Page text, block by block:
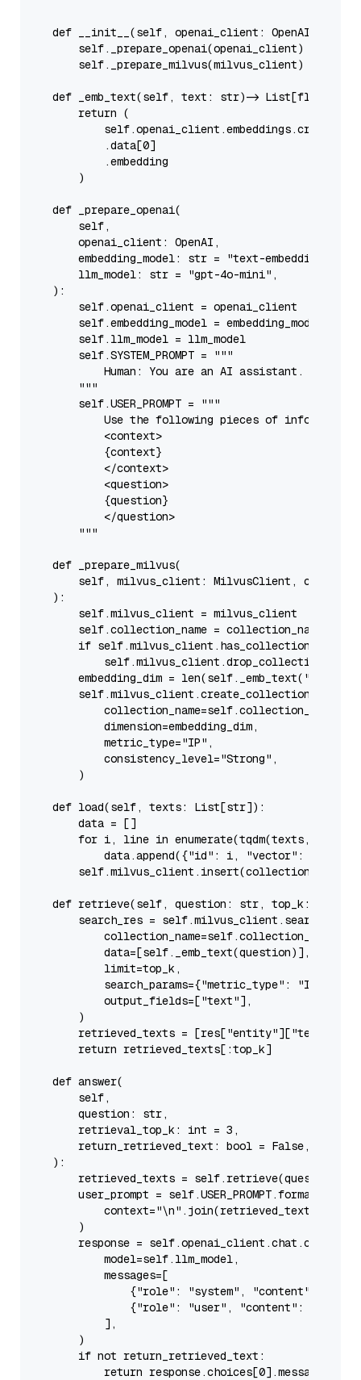
def __init__ (self, openai_client: OpenAI,
self._prepare_openai(openai_client)
self._prepare_milvus(milvus_client)
def _emb_text(self, text: str) -> List[float
return (
self.openai_client.embeddings.create(
            .data[
0]
            .embedding
        )
def _prepare_openai(
        self,
        openai_client: OpenAI,
        embedding_model:
str =
"text-embedding-3-
        llm_model:
str = "gpt-4o-mini" ,
):
self.openai_client = openai_client
self.embedding_model = embedding_model
self.llm_model = llm_model
self.SYSTEM_PROMPT =
"""
Human: You are an AI assistant. You
        """
self.USER_PROMPT =
"""
Use the following pieces of
            <context>
            {context}
            </context>
            <question>
            {question}
            </question>
        """
def _prepare_milvus(
self, milvus_client: MilvusClient,
):
self.milvus_client = milvus_client
self.collection_name = collection_name
if self.milvus_client.has_collection(
self.milvus_client.drop_collection(
        embedding_dim =
len(self._emb_text( "demo"
self.milvus_client.create_collection(
            collection_name=
self.collection_name,
            dimension=embedding_dim,
            metric_type=
"IP" ,
            consistency_level=
"Strong" ,
        )
def load(self, texts: List[str]):
        data = []
for i, line in enumerate(tqdm(texts, desc=
            data.append({
"id" : i, "vector" :
self.milvus_client.insert(collection_name=
def retrieve(self, question: str, top_k:
        search_res =
self.milvus_client.search(
            collection_name=
self.collection_name,
            data=[
self._emb_text(question)],
            limit=top_k,
            search_params={
"metric_type" : "IP"
            output_fields=[
"text"],
        )
        retrieved_texts = [res[
"entity"]["text"
return retrieved_texts[:top_k]
def answer(
        self,
        question:
str,
        retrieval_top_k:
int = 3 ,
        return_retrieved_text:
bool = False,
):
        retrieved_texts =
self.retrieve(question,
        user_prompt =
self.USER_PROMPT.format
            context=
"\n" .join(retrieved_texts),
        )
        response =
self
            model=
self.llm_model,
            messages=[
                {
"role" : "system" , "content"
                {
"role" : "user" , "content" :
            ],
        )
if not return_retrieved_text:
return response.choices[0